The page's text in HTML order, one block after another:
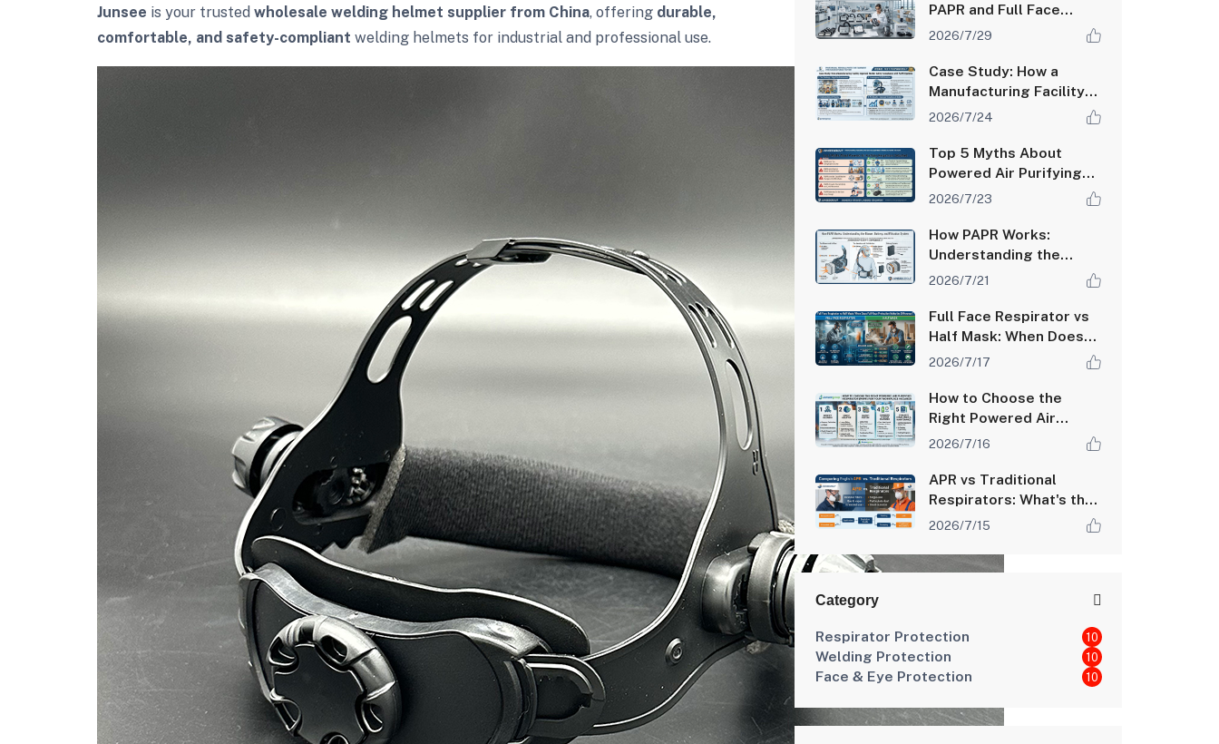
PAPR and Full Face
Respirators: What It
2026/7/29
Case Study: How a
Manufacturing Facility
Improved Worker
PAPR Systems
2026/7/24
Top 5 Myths About
Powered Air Purifying
Respirators Debunked
2026/7/23
How PAPR Works:
Understanding the
Blower, Battery, and
2026/7/21
Full Face Respirator vs
Half Mask: When Does
Full-Face Protection
2026/7/17
How to Choose the
Right Powered Air
Purifying Respirator
Workplace Hazards
2026/7/16
APR vs Traditional
Respirators: What's the
Difference and Which
2026/7/15
Category
Respirator Protection 10
Welding Protection 10
Face & Eye Protection 10
Junsee is your trusted wholesale welding helmet supplier from China, offering durable,
comfortable, and safety-compliant welding helmets for industrial and professional use.